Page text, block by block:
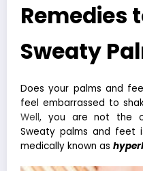
Remedies
Sweaty
Does your palms and
feel embarrassed to
Well, you are not the
Sweaty palms and feet
medically known as